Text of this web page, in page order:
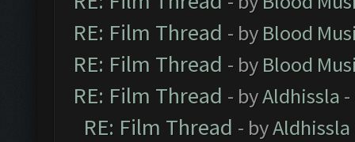
RE: Film Thread - by Blood
RE: Film Thread - by Blood
RE: Film Thread - byAldhissla
RE: Film Thread - byAldhissla